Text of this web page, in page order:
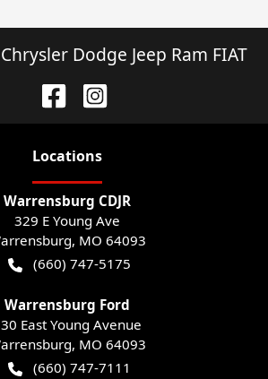
Dodge Jeep Ram FIAT
Locations
Warrensburg CDJR
329 E Young Ave
, MO 64093
(660) 747-5175
Warrensburg Ford
East Young Avenue
, MO 64093
(660) 747-7111